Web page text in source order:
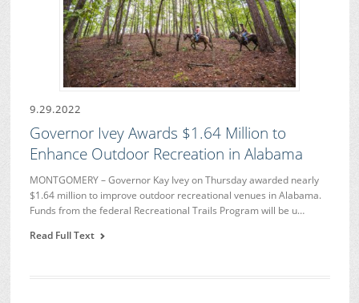
9.29.2022
Governor Ivey Awards $1.64 Million to
Enhance Outdoor Recreation in Alabama
MONTGOMERY – Governor Kay Ivey on Thursday awarded nearly
$1.64 million to improve outdoor recreational venues in Alabama.
Funds from the federal Recreational Trails Program will be u…
Read Full Text